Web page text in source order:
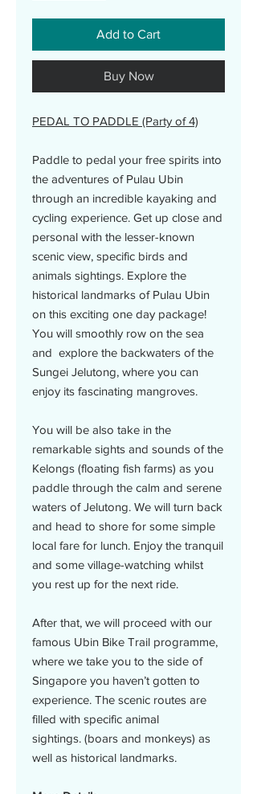
Add to Cart
Buy Now
PEDAL TO PADDLE (Party of 4)
Paddle to pedal your free spirits into
the adventures of Pulau Ubin
through an incredible kayaking and
cycling experience. Get up close and
personal with the lesser-known
scenic view, specific birds and
animals sightings. Explore the
historical landmarks of Pulau Ubin
on this exciting one day package!
You will smoothly row on the sea
and explore the backwaters of the
Sungei Jelutong, where you can
enjoy its fascinating mangroves.
You will be also take in the
remarkable sights and sounds of the
Kelongs (floating fish farms) as you
paddle through the calm and serene
waters of Jelutong. We will turn back
and head to shore for some simple
local fare for lunch. Enjoy the tranquil
and some village-watching whilst
you rest up for the next ride.
After that, we will proceed with our
famous Ubin Bike Trail programme,
where we take you to the side of
Singapore you haven’t gotten to
experience. The scenic routes are
filled with specific animal
sightings. (boars and monkeys) as
well as historical landmarks.​